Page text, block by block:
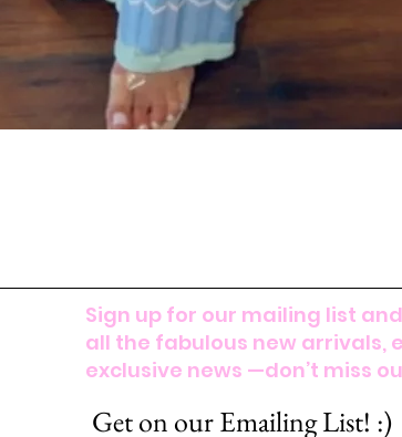
Get on our Emailing List! :)
Sign up for our mailing list
all the fabulous new arrivals,
exclusive news —don’t miss